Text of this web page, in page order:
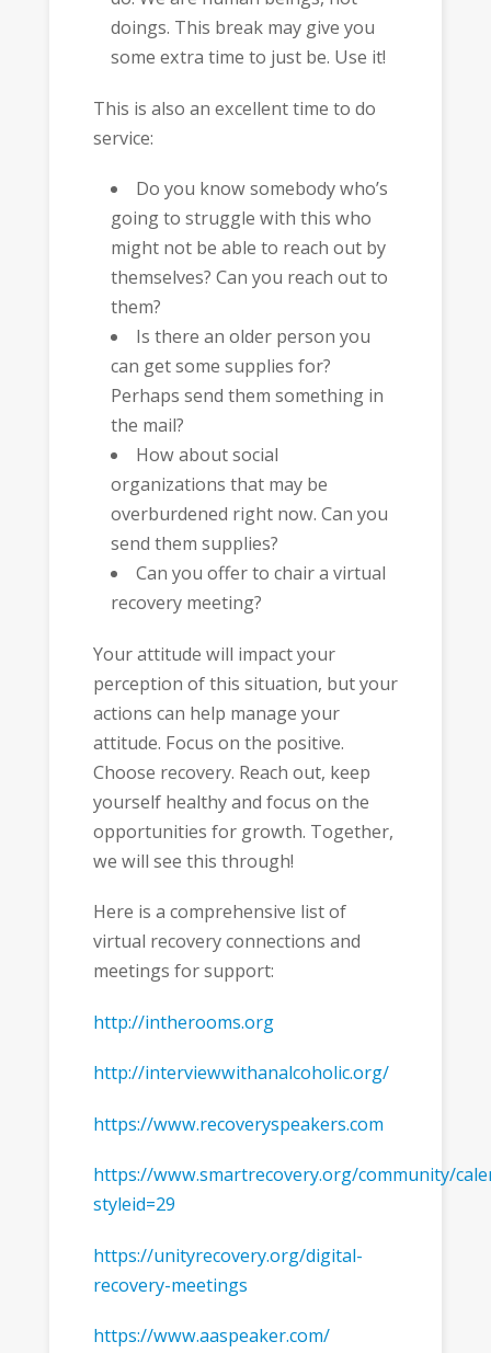
doings. This break may give you
some extra time to just be. Use it!
This is also an excellent time to do
service:
Do you know somebody who’s
going to struggle with this who
might not be able to reach out by
themselves? Can you reach out to
them?
Is there an older person you
can get some supplies for?
Perhaps send them something in
the mail?
How about social
organizations that may be
overburdened right now. Can you
send them supplies?
Can you offer to chair a virtual
recovery meeting?
Your attitude will impact your
perception of this situation, but your
actions can help manage your
attitude. Focus on the positive.
Choose recovery. Reach out, keep
yourself healthy and focus on the
opportunities for growth. Together,
we will see this through!
Here is a comprehensive list of
virtual recovery connections and
meetings for support:
http://intherooms.org
http://interviewwithanalcoholic.org/
https://www.recoveryspeakers.com
https://www.smartrecovery.org/community/
styleid=29
https://unityrecovery.org/digital-
recovery-meetings
https://www.aaspeaker.com/